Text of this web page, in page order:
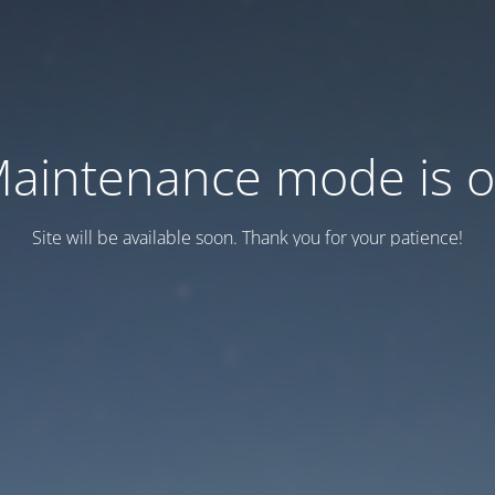
mode is
Site will be available soon. Thank you for your patience!